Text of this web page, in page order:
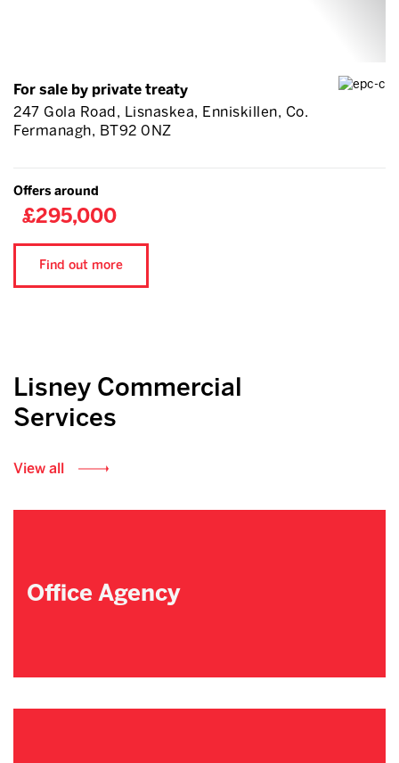
For sale by private treaty
247 Gola Road, Lisnaskea, Enniskillen, Co.
Fermanagh, BT92 0NZ
Offers around
£295,000
Find out more
Lisney Commercial
Services
View all
Office Agency